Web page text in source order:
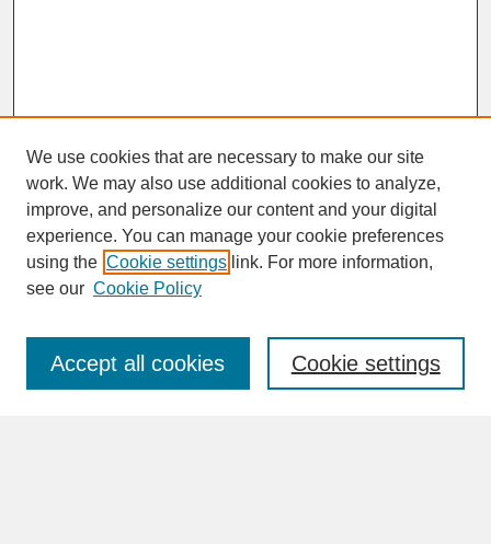
SEARCH
Enter search terms:
We use cookies that are necessary to make our site
work. We may also use additional cookies to analyze,
improve, and personalize our content and your digital
experience. You can manage your cookie preferences
using the Cookie settings link. For more information,
see our Cookie Policy
Cookie settings
Accept all cookies